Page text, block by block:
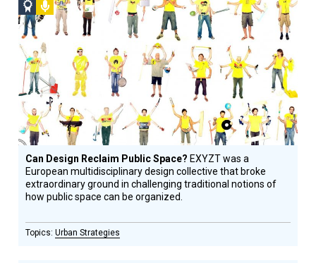
Social
Design
Circle
Honoree
Podcast
Can Design Reclaim Public Space? EXYZT was a
European multidisciplinary design collective that broke
extraordinary ground in challenging traditional notions of
how public space can be organized.
Urban Strategies